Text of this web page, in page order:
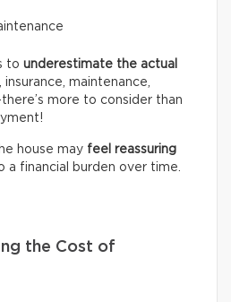
to underestimate the actual
insurance, maintenance,
more to consider than
house may feel reassuring
a financial burden over time.
the Cost of